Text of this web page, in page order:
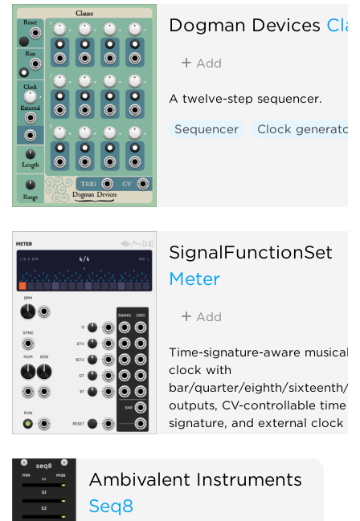
Granular
Effect
Dogman Devices
Add
A twelve-step sequencer.
Sequencer Clock generator
SignalFunctionSet
Meter
Add
Time-signature-aware musical
clock with
bar/quarter/eighth/sixteenth/
outputs, CV-controllable time
signature, and external clock
Clock modulator
Utility
Ambivalent Instruments
Seq8